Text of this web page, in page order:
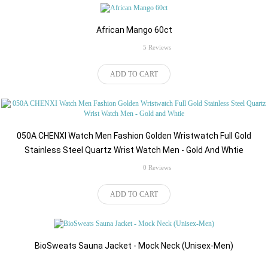
African Mango 60ct
rating
5 Reviews
ADD TO CART
050A CHENXI Watch Men Fashion Golden Wristwatch Full Gold
Stainless Steel Quartz Wrist Watch Men - Gold And Whtie
rating
0 Reviews
ADD TO CART
BioSweats Sauna Jacket - Mock Neck (Unisex-Men)